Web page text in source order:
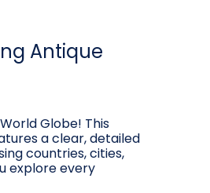
Antique
Globe! This
a clear, detailed
countries, cities,
explore every